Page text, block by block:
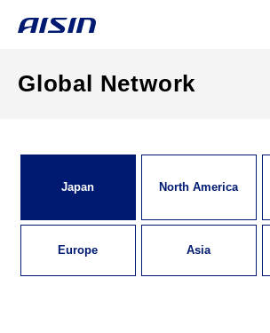
Global Network
Japan North America
Europe Asia